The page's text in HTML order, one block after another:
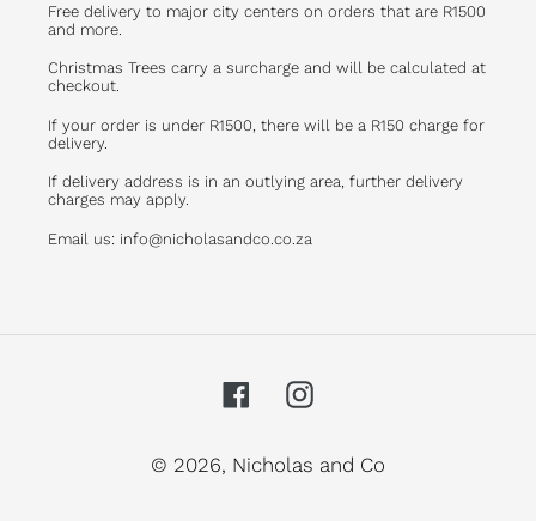
Free delivery to major city centers on orders that are R1500
and more.
Christmas Trees carry a surcharge and will be calculated at
checkout.
If your order is under R1500, there will be a R150 charge for
delivery.
If delivery address is in an outlying area, further delivery
charges may apply.
Email us: info@nicholasandco.co.za
FacebookInstagram
© 2026, Nicholas and Co